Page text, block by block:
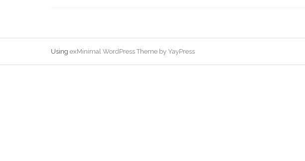
Using exMinimal WordPress Theme by YayPress